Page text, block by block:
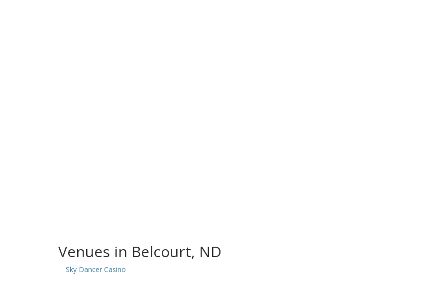
Venues in Belcourt, ND
Sky Dancer Casino